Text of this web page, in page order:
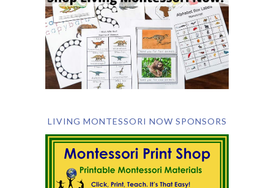
LIVING MONTESSORI NOW SPONSORS